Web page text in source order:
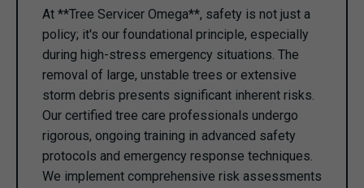
At **Tree Servicer Omega**, safety is not just a
policy; it's our foundational principle, especially
during high-stress emergency situations. The
removal of large, unstable trees or extensive
storm debris presents significant inherent risks.
Our certified tree care professionals undergo
rigorous, ongoing training in advanced safety
protocols and emergency response techniques.
We implement comprehensive risk assessments